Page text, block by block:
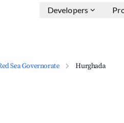
Developers
Sea Governorate Hurghada